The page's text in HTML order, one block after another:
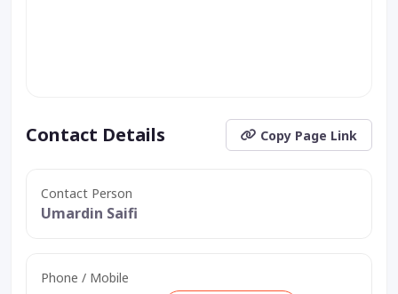
Contact Details Copy Page Link
Contact Person
Umardin Saifi
Phone / Mobile